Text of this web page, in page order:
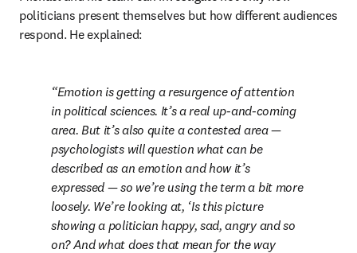
politicians present themselves but how different audiences
respond. He explained:
Emotion is getting a resurgence of attention
in political sciences. It’s a real up-and-coming
area. But it’s also quite a contested area —
psychologists will question what can be
described as an emotion and how it’s
expressed — so we’re using the term a bit more
loosely. We’re looking at, ‘Is this picture
showing a politician happy, sad, angry and so
on? And what does that mean for the way